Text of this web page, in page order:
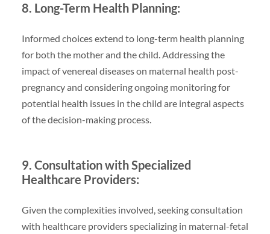
8. Long-Term Health Planning:
Informed choices extend to long-term health planning
for both the mother and the child. Addressing the
impact of venereal diseases on maternal health post-
pregnancy and considering ongoing monitoring for
potential health issues in the child are integral aspects
of the decision-making process.
9. Consultation with Specialized
Healthcare Providers:
Given the complexities involved, seeking consultation
with healthcare providers specializing in maternal-fetal